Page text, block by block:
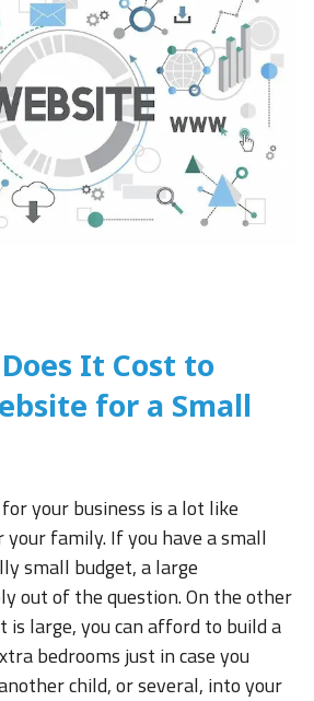
It Cost to
for a Small
your business is a lot like
your family. If you have a small
small budget, a large
out of the question. On the other
is large, you can afford to build a
bedrooms just in case you
child, or several, into your